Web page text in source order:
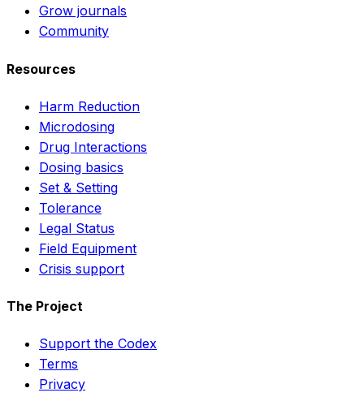
Grow journals
Community
Resources
Harm Reduction
Microdosing
Drug Interactions
Dosing basics
Set & Setting
Tolerance
Legal Status
Field Equipment
Crisis support
The Project
Support the Codex
Terms
Privacy